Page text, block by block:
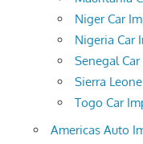
Niger Car
Nigeria Car
Senegal
Sierra
Togo Car
Americas Auto